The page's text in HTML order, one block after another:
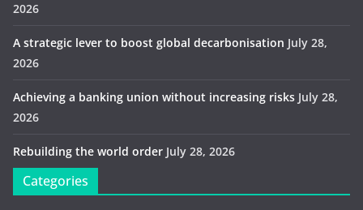
2026
A strategic lever to boost global decarbonisation July 28,
2026
Achieving a banking union without increasing risks July 28,
2026
Rebuilding the world order July 28, 2026
Categories